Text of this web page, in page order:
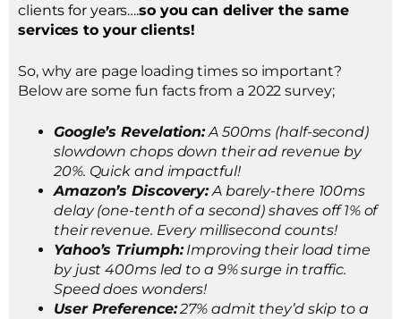
clients for years….so you can deliver the same
services to your clients!
So, why are page loading times so important?
Below are some fun facts from a 2022 survey;
Google’s Revelation:A 500ms (half-second)
slowdown chops down their ad revenue by
20%. Quick and impactful!
Amazon’s Discovery:A barely-there 100ms
delay (one-tenth of a second) shaves off 1% of
their revenue. Every millisecond counts!
Yahoo’s Triumph:Improving their load time
by just 400ms led to a 9% surge in traffic.
Speed does wonders!
User Preference:27% admit they’d skip to a